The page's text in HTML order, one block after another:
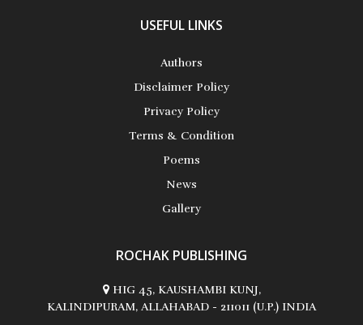
USEFUL LINKS
Authors
Disclaimer Policy
Privacy Policy
Terms & Condition
Poems
News
Gallery
ROCHAK PUBLISHING
HIG 45, KAUSHAMBI KUNJ,
KALINDIPURAM, ALLAHABAD - 211011 (U.P.) INDIA